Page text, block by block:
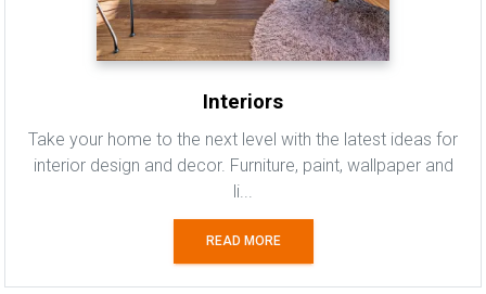
Interiors
Take your home to the next level with the latest ideas for
interior design and decor. Furniture, paint, wallpaper and
li...
READ MORE